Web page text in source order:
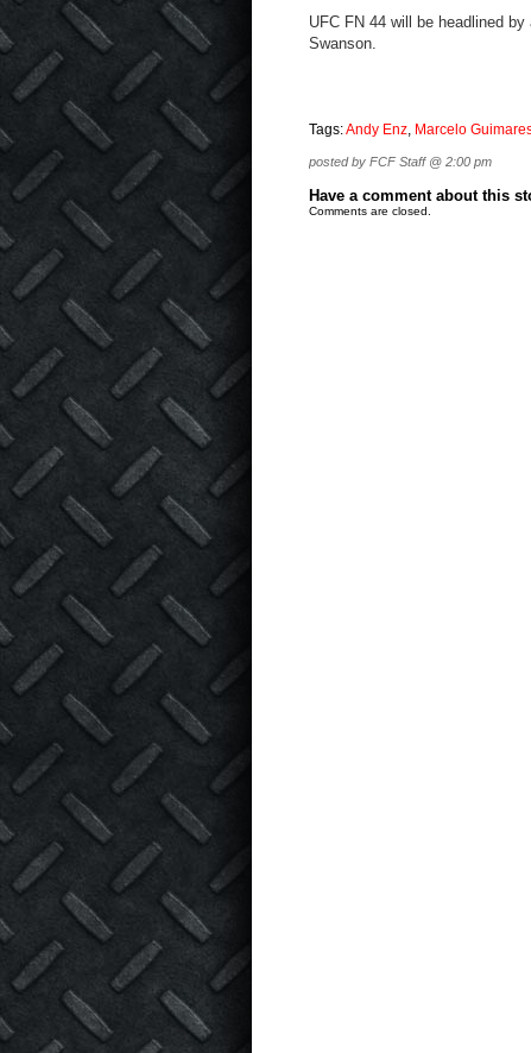
UFC FN 44 will be headlined
Swanson.
Tags:Andy Enz, Marcelo
posted by FCF Staff @ 2:00 pm
Have a comment about this
Comments are closed.